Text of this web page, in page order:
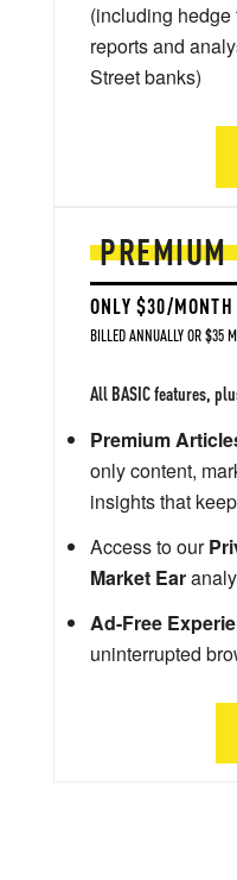
PREMIUM
ONLY $30/MONTH
BILLED ANNUALLY OR $35
All BASIC features,
Premium
only content,
insights that
Access to our
Market Ear
Ad-Free
uninterrupted
(including hedge
reports and
Street banks)